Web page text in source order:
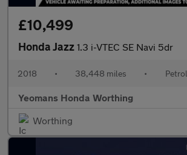
£10,499
Honda Jazz 1.3 i-VTEC SE Navi 5dr
2018 • 38,448 miles • Petrol
Yeomans Honda Worthing
Worthing